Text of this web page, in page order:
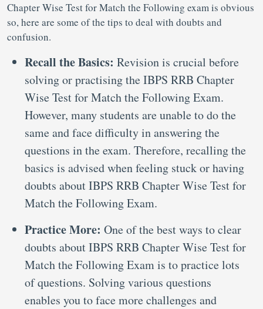
Chapter Wise Test for Match the Following exam is obvious
so, here are some of the tips to deal with doubts and
confusion.
Recall the Basics: Revision is crucial before
solving or practising the IBPS RRB Chapter
Wise Test for Match the Following Exam.
However, many students are unable to do the
same and face difficulty in answering the
questions in the exam. Therefore, recalling the
basics is advised when feeling stuck or having
doubts about IBPS RRB Chapter Wise Test for
Match the Following Exam.
Practice More: One of the best ways to clear
doubts about IBPS RRB Chapter Wise Test for
Match the Following Exam is to practice lots
of questions. Solving various questions
enables you to face more challenges and